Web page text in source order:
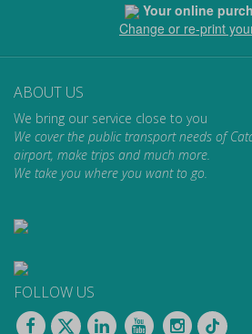
Your online
Change or re-print
ABOUT US
We bring our service close to you
We cover the public transport needs of
airport, make trips and much more.
We take you where you want to go.
FOLLOW US